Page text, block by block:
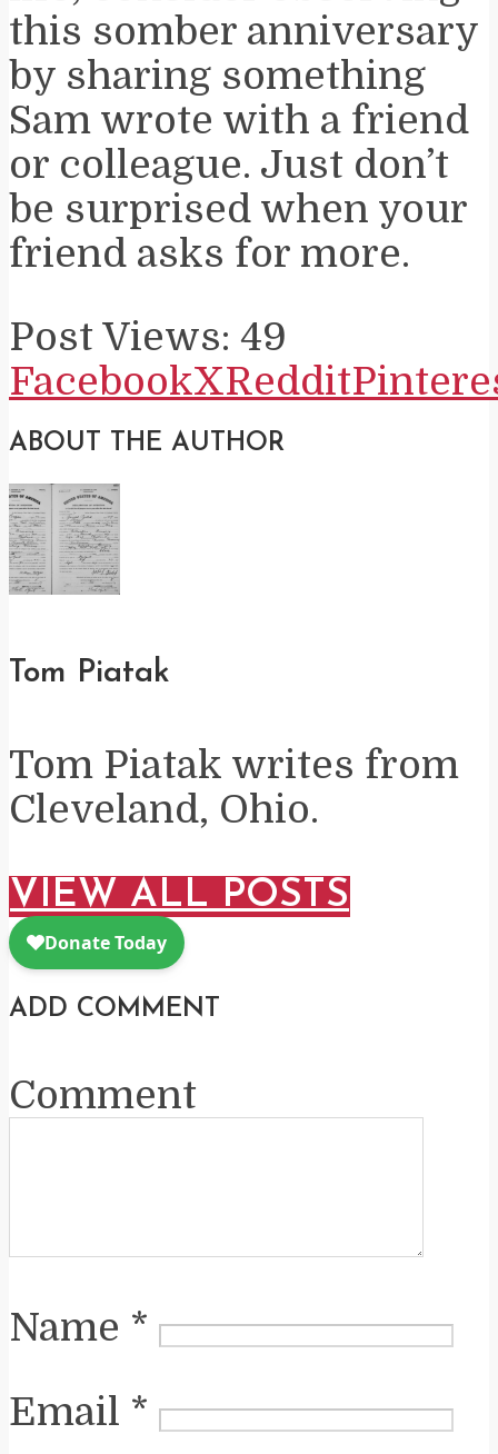
this somber anniversary
by sharing something
Sam wrote with a friend
or colleague. Just don’t
be surprised when your
friend asks for more.
Post Views: 49
FacebookXReddit
ABOUT THE AUTHOR
Tom Piatak
Tom Piatak writes from
Cleveland, Ohio.
VIEW ALL POSTS
ADD COMMENT
Comment
Name *
Email *